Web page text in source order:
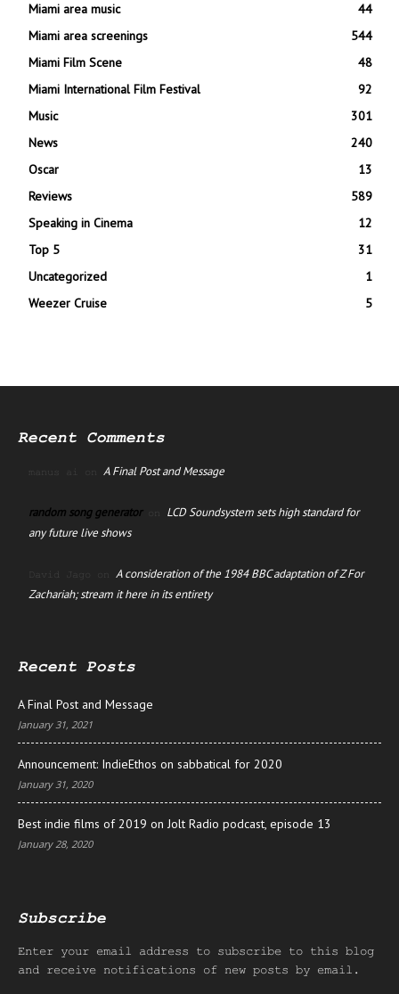
Miami area music
44
Miami area screenings
544
Miami Film Scene
48
Miami International Film Festival
92
Music
301
News
240
Oscar
13
Reviews
589
Speaking in Cinema
12
Top 5
31
Uncategorized
1
Weezer Cruise
5
Recent Comments
manus ai on A Final Post and Message
random song generatoron LCD Soundsystem sets high standard for
any future live shows
David Jago on A consideration of the 1984 BBC adaptation of Z For
Zachariah; stream it here in its entirety
Recent Posts
A Final Post and Message
January 31, 2021
Announcement: IndieEthos on sabbatical for 2020
January 31, 2020
Best indie films of 2019 on Jolt Radio podcast, episode 13
January 28, 2020
Subscribe
Enter your email address to subscribe to this blog
and receive notifications of new posts by email.